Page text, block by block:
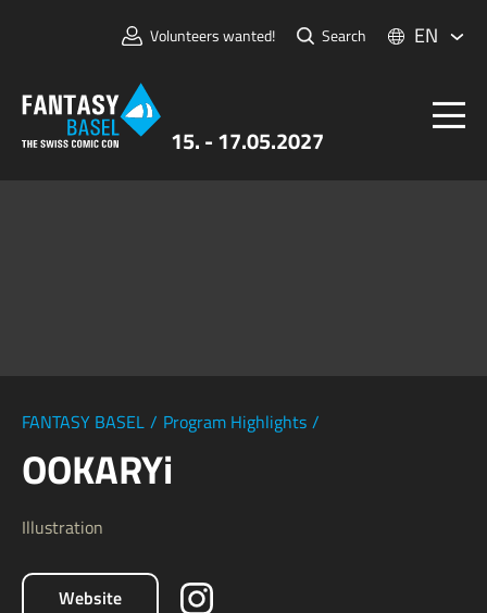
15. - 17.05.2027
Volunteers wanted! Search EN
FANTASY BASEL / Program Highlights /
OOKARYi
Illustration
Website